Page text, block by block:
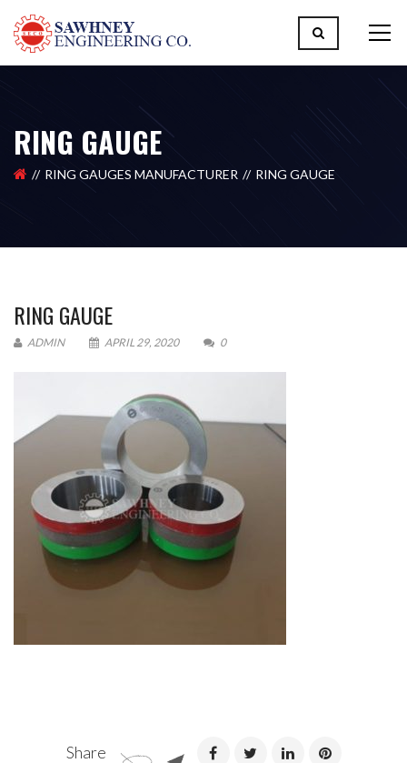
RING GAUGE
RING GAUGES MANUFACTURER RING GAUGE
RING GAUGE
ADMIN APRIL 29, 2020 0
Share